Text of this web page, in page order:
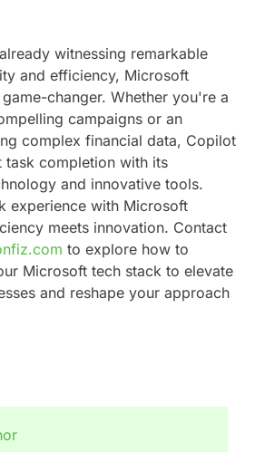
witnessing remarkable
and efficiency, Microsoft
changer. Whether you're a
campaigns or an
complex financial data, Copilot
completion with its
and innovative tools.
experience with Microsoft
meets innovation. Contact
to explore how to
Microsoft tech stack to elevate
and reshape your approach